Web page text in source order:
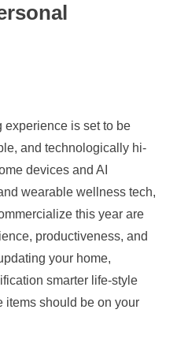
experience is set to be
and technologically hi-
devices and AI
wearable wellness tech,
this year are
productiveness, and
your home,
smarter life-style
items should be on your